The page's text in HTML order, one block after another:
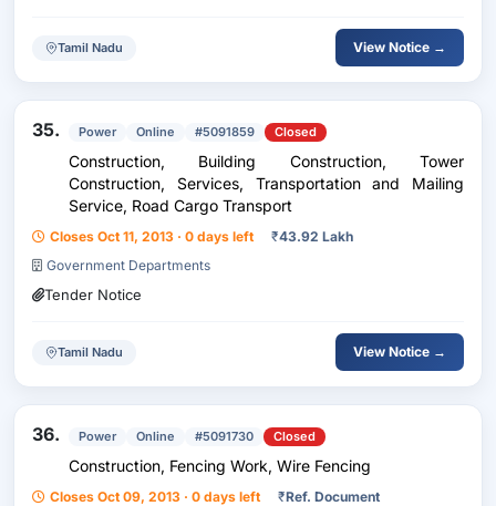
Tamil Nadu View Notice →
35. Power Online #5091859 Closed
Construction, Building Construction, Tower
Construction, Services, Transportation and Mailing
Service, Road Cargo Transport
Closes Oct 11, 2013 · 0 days left ₹43.92 Lakh
Government Departments
Tender Notice
Tamil Nadu View Notice →
36. Power Online #5091730 Closed
Construction, Fencing Work, Wire Fencing
Closes Oct 09, 2013 · 0 days left ₹Ref. Document